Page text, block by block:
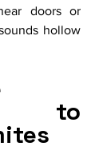
doors or
hollow
to